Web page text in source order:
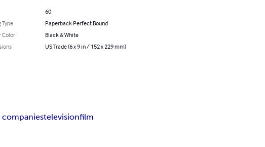
60
Type
Paperback Perfect Bound
Color
Black & White
US Trade (6 x 9 in / 152 x 229 mm)
televisionfilm